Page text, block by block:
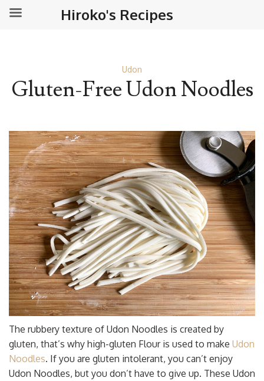
Udon
Gluten-Free Udon Noodles
The rubbery texture of Udon Noodles is created by
gluten, that’s why high-gluten Flour is used to make Udon
Noodles. If you are gluten intolerant, you can’t enjoy
Udon Noodles, but you don’t have to give up. These Udon
Hiroko's Recipes